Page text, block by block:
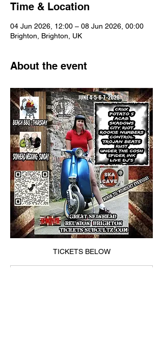
Time & Location
04 Jun 2026, 12:00 – 08 Jun 2026, 00:00
Brighton, Brighton, UK
About the event
TICKETS BELOW